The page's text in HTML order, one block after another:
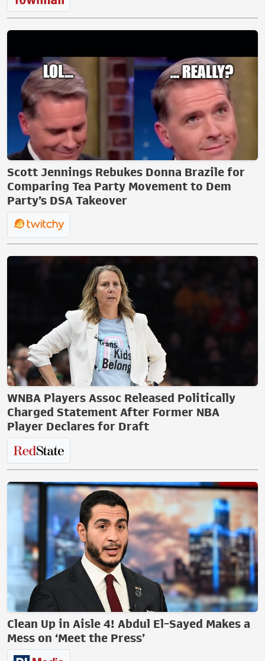
Scott Jennings Rebukes Donna Brazile for
Comparing Tea Party Movement to Dem
Party’s DSA Takeover
WNBA Players Assoc Released Politically
Charged Statement After Former NBA
Player Declares for Draft
Clean Up in Aisle 4! Abdul El-Sayed Makes a
Mess on ‘Meet the Press’